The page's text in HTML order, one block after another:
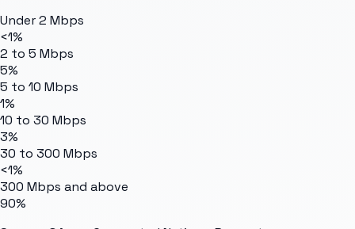
Under 2 Mbps
<1%
2 to 5 Mbps
5%
5 to 10 Mbps
1%
10 to 30 Mbps
3%
30 to 300 Mbps
<1%
300 Mbps and above
90%